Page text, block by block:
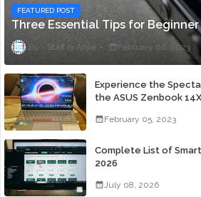
FEATURED POST
Three Essential Tips for
Staff ni Anjie February 06, 2023
Experience the
the ASUS Zenbook
February 05, 2023
Complete List of
2026
July 08, 2026